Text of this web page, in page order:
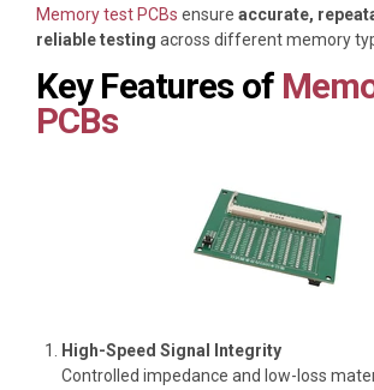
Memory test PCBs ensure accurate,
reliable testing across different memory
Key Features of
PCBs
High-Speed Signal Integrity
Controlled impedance and low-loss